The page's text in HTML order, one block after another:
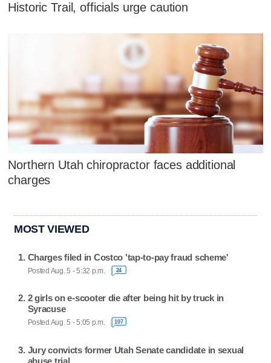
Historic Trail, officials urge caution
Northern Utah chiropractor faces additional
charges
MOST VIEWED
Charges filed in Costco 'tap-to-pay fraud scheme'
Posted Aug. 5 - 5:32 p.m. 24
2 girls on e-scooter die after being hit by truck in
Syracuse
Posted Aug. 5 - 5:05 p.m. 107
Jury convicts former Utah Senate candidate in sexual
abuse trial